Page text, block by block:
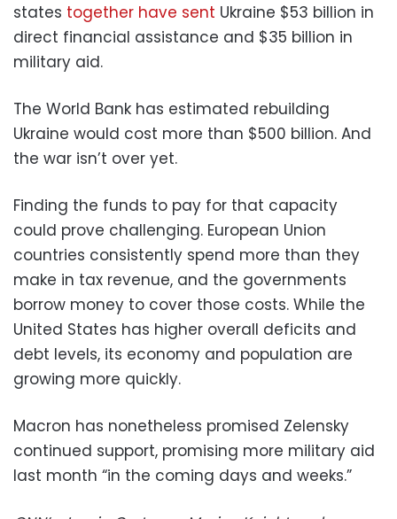
states together have sent Ukraine $53 billion in
direct financial assistance and $35 billion in
military aid.
The World Bank has estimated rebuilding
Ukraine would cost more than $500 billion. And
the war isn’t over yet.
Finding the funds to pay for that capacity
could prove challenging. European Union
countries consistently spend more than they
make in tax revenue, and the governments
borrow money to cover those costs. While the
United States has higher overall deficits and
debt levels, its economy and population are
growing more quickly.
Macron has nonetheless promised Zelensky
continued support, promising more military aid
last month “in the coming days and weeks.”